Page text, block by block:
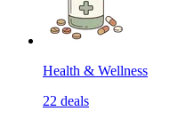
Health & Wellness
22 deals